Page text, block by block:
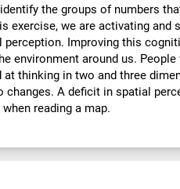
the groups of numbers
exercise, we are activating and
Improving this
environment around us. People
thinking in two and three
changes. A deficit in spatial
reading a map.